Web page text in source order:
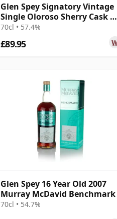
Glen Spey Signatory Vintage
Single Oloroso Sherry Cask #4
2007 18 Year Old
70cl • 57.4%
£89.95
Glen Spey 16 Year Old 2007
Murray McDavid Benchmark
70cl • 54.7%